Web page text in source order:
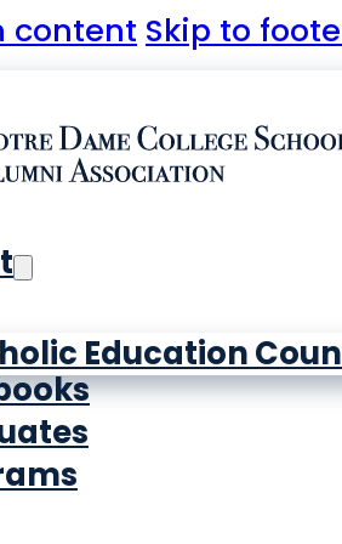
content Skip to
Education